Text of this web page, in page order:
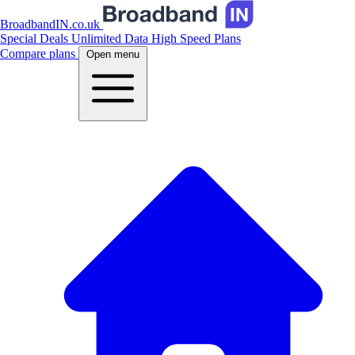
BroadbandIN.co.uk
Special Deals Unlimited Data High Speed Plans
Compare plans
Open menu